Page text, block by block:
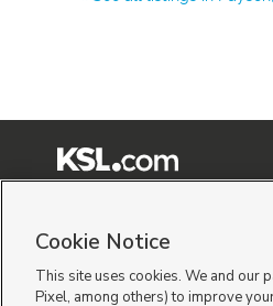
2026 KSL Media |
Cookie Notice
This site uses cookies. We and our
Pixel, among others) to improve